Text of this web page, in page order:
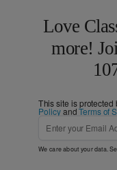
Love
more!
This site is protected
PolicyandTerms of
We care about your data.